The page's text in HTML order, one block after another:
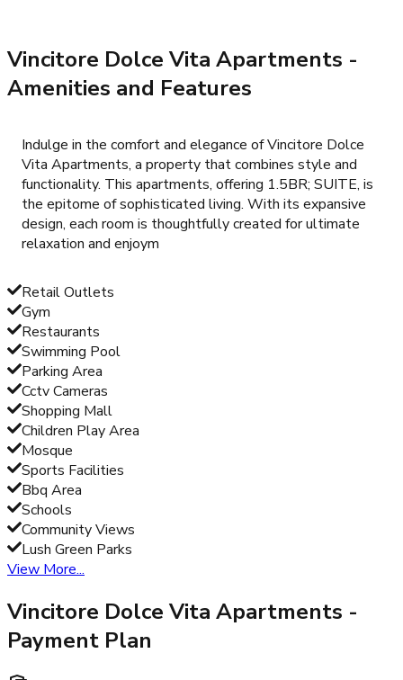
Vincitore Dolce Vita Apartments -
Amenities and Features
Indulge in the comfort and elegance of Vincitore Dolce
Vita Apartments, a property that combines style and
functionality. This apartments, offering 1.5BR; SUITE, is
the epitome of sophisticated living. With its expansive
design, each room is thoughtfully created for ultimate
relaxation and enjoym
Retail Outlets
Gym
Restaurants
Swimming Pool
Parking Area
Cctv Cameras
Shopping Mall
Children Play Area
Mosque
Sports Facilities
Bbq Area
Schools
Community Views
Lush Green Parks
View More...
Vincitore Dolce Vita Apartments -
Payment Plan